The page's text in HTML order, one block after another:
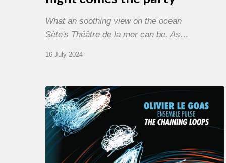
What an soothing view on the ocean
Sète's Théâtre de la mer can be. As…
16 July 2024
Olivier
Le
Goas
–
The
Haining